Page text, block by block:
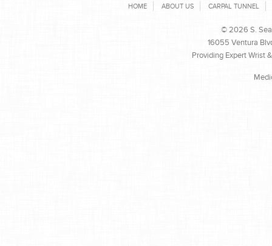
HOME ABOUT US CARPAL TUNNEL
© 2026 S.
16055 Ventura
Providing Expert Wrist